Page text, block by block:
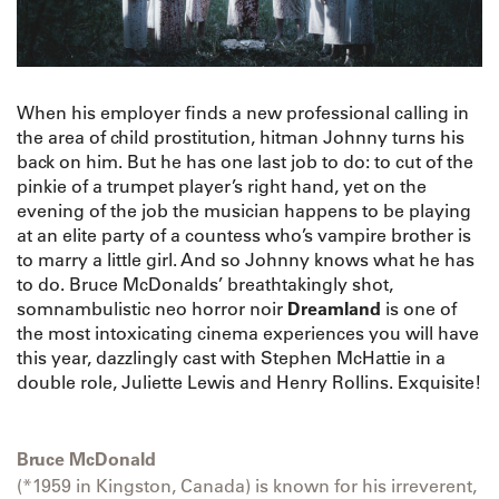
When his employer finds a new professional calling in
the area of child prostitution, hitman Johnny turns his
back on him. But he has one last job to do: to cut of the
pinkie of a trumpet player’s right hand, yet on the
evening of the job the musician happens to be playing
at an elite party of a countess who’s vampire brother is
to marry a little girl. And so Johnny knows what he has
to do. Bruce McDonalds’ breathtakingly shot,
somnambulistic neo horror noir Dreamland is one of
the most intoxicating cinema experiences you will have
this year, dazzlingly cast with Stephen McHattie in a
double role, Juliette Lewis and Henry Rollins. Exquisite!
Bruce McDonald
(*1959 in Kingston, Canada) is known for his irreverent,